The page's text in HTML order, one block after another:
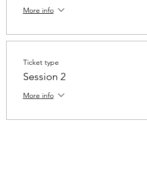
More info
Ticket type
Session 2
More info